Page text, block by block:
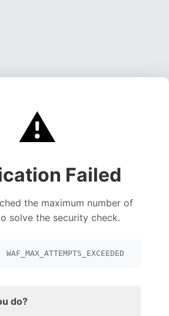
⚠️
Failed
the maximum number of
solve the security check.
do?